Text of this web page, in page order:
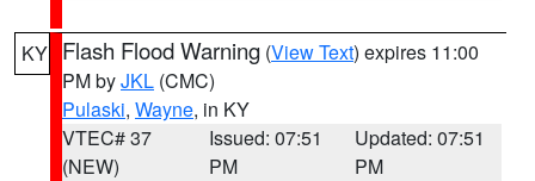
KY Flash Flood Warning (View Text) expires 11:00
PM byJKL (CMC)
Pulaski, Wayne, in KY
VTEC# 37
(NEW)
Issued: 07:51
PM
Updated: 07:51
PM